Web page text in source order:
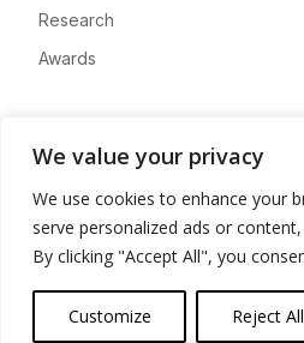
We value your privacy
We use cookies to enhance your
serve personalized ads or
By clicking "Accept All", you
Customize Reject All
Research
Awards
Advertise
Contact
Privacy